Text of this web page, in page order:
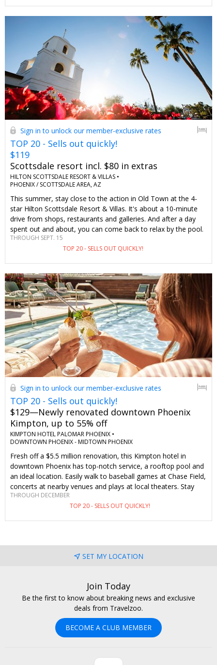
Sign in to unlock our member-exclusive rates
TOP 20 - Sells out quickly!
$119
Scottsdale resort incl. $80 in extras
HILTON SCOTTSDALE RESORT & VILLAS •
PHOENIX / SCOTTSDALE AREA, AZ
This summer, stay close to the action in Old Town at the 4-
star Hilton Scottsdale Resort & Villas. It's about a 10-minute
drive from shops, restaurants and galleries. And after a day
spent out and about, you can come back to relax by the pool.
Save $90–$125 per night and stay in a spacious room with this
exclusive-to-Travelzoo offer. You won't find a deal this good
THROUGH SEPT. 15
TOP 20 - SELLS OUT QUICKLY!
Sign in to unlock our member-exclusive rates
TOP 20 - Sells out quickly!
$129—Newly renovated downtown Phoenix
Kimpton, up to 55% off
KIMPTON HOTEL PALOMAR PHOENIX •
DOWNTOWN PHOENIX - MIDTOWN PHOENIX
Fresh off a $5.5 million renovation, this Kimpton hotel in
downtown Phoenix has top-notch service, a rooftop pool and
an ideal location. Easily walk to baseball games at Chase Field,
concerts at nearby venues and plays at local theaters. Stay
through the end of the year (including holidays) and save
38%–55%. This is an exclusive-to-Travelzoo offer you won't
THROUGH DECEMBER
TOP 20 - SELLS OUT QUICKLY!
SET MY LOCATION
Join Today
Be the first to know about breaking news and exclusive
deals from Travelzoo.
BECOME A CLUB MEMBER